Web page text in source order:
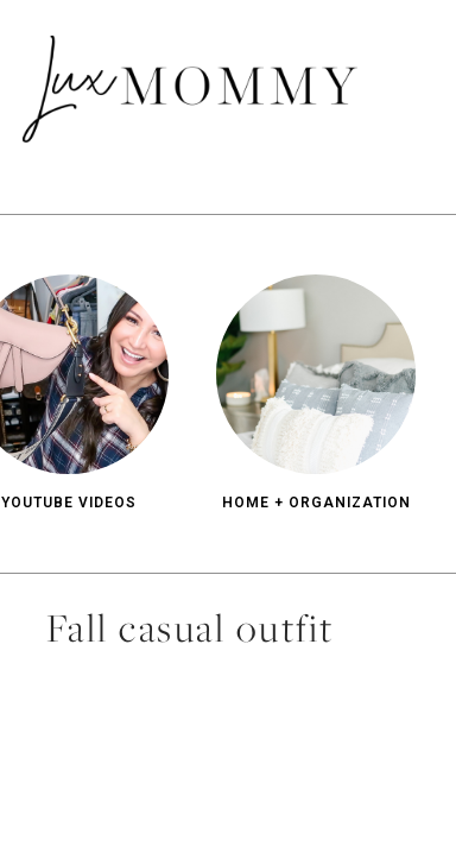
YOUTUBE VIDEOS HOME + ORGANIZATION
Fall casual outfit